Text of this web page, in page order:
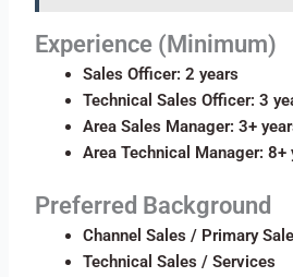
Experience (Minimum)
Sales Officer: 2 years
Technical Sales Officer: 3
Area Sales Manager: 3+
Area Technical Manager: 8+
Preferred Background
Channel Sales / Primary
Technical Sales / Services